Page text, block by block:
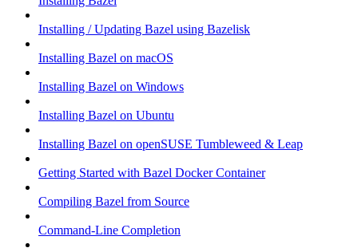
Installing / Updating Bazel using Bazelisk
Installing Bazel on macOS
Installing Bazel on Windows
Installing Bazel on Ubuntu
Installing Bazel on openSUSE Tumbleweed & Leap
Getting Started with Bazel Docker Container
Compiling Bazel from Source
Command-Line Completion